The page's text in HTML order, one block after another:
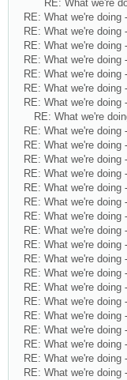
RE: What we're
RE: What we're doing
RE: What we're doing
RE: What we're doing
RE: What we're doing
RE: What we're doing
RE: What we're doing
RE: What we're doing
RE: What we're
RE: What we're doing
RE: What we're doing
RE: What we're doing
RE: What we're doing
RE: What we're doing
RE: What we're doing
RE: What we're doing
RE: What we're doing
RE: What we're doing
RE: What we're doing
RE: What we're doing
RE: What we're doing
RE: What we're doing
RE: What we're doing
RE: What we're doing
RE: What we're doing
RE: What we're doing
RE: What we're doing